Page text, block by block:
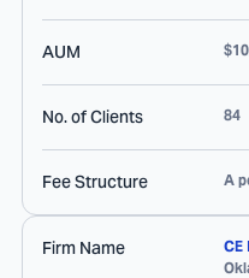
AUM
No. of Clients 84
Fee Structure A
Firm Name
CE